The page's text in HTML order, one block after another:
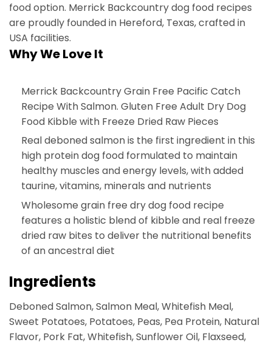
food option. Merrick Backcountry dog food recipes
are proudly founded in Hereford, Texas, crafted in
USA facilities.
Why We Love It
Merrick Backcountry Grain Free Pacific Catch
Recipe With Salmon. Gluten Free Adult Dry Dog
Food Kibble with Freeze Dried Raw Pieces
Real deboned salmon is the first ingredient in this
high protein dog food formulated to maintain
healthy muscles and energy levels, with added
taurine, vitamins, minerals and nutrients
Wholesome grain free dry dog food recipe
features a holistic blend of kibble and real freeze
dried raw bites to deliver the nutritional benefits
of an ancestral diet
Ingredients
Deboned Salmon, Salmon Meal, Whitefish Meal,
Sweet Potatoes, Potatoes, Peas, Pea Protein, Natural
Flavor, Pork Fat, Whitefish, Sunflower Oil, Flaxseed,